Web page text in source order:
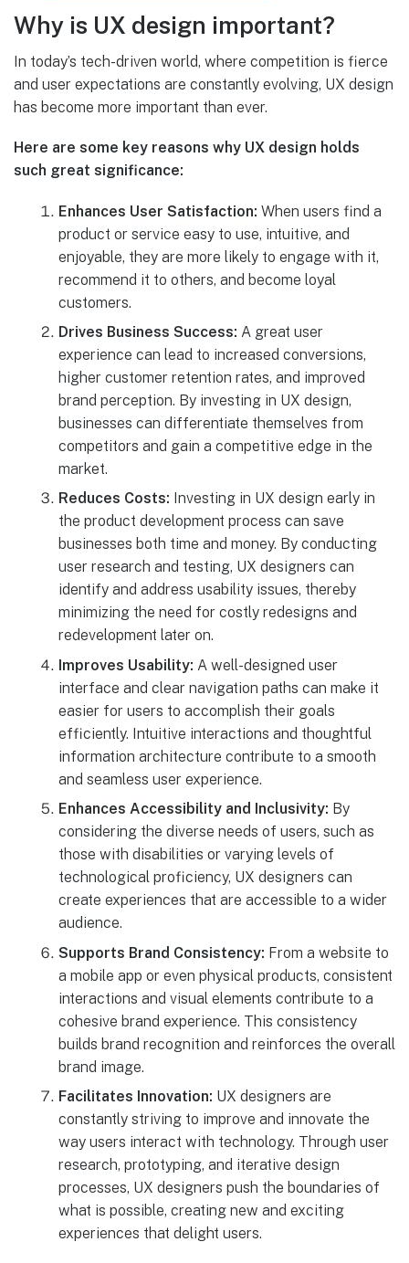
Why is UX design important?
In today’s tech-driven world, where competition is fierce
and user expectations are constantly evolving, UX design
has become more important than ever.
Here are some key reasons why UX design holds
such great significance:
Enhances User Satisfaction: When users find a
product or service easy to use, intuitive, and
enjoyable, they are more likely to engage with it,
recommend it to others, and become loyal
customers.
Drives Business Success: A great user
experience can lead to increased conversions,
higher customer retention rates, and improved
brand perception. By investing in UX design,
businesses can differentiate themselves from
competitors and gain a competitive edge in the
market.
Reduces Costs: Investing in UX design early in
the product development process can save
businesses both time and money. By conducting
user research and testing, UX designers can
identify and address usability issues, thereby
minimizing the need for costly redesigns and
redevelopment later on.
Improves Usability: A well-designed user
interface and clear navigation paths can make it
easier for users to accomplish their goals
efficiently. Intuitive interactions and thoughtful
information architecture contribute to a smooth
and seamless user experience.
Enhances Accessibility and Inclusivity: By
considering the diverse needs of users, such as
those with disabilities or varying levels of
technological proficiency, UX designers can
create experiences that are accessible to a wider
audience.
Supports Brand Consistency: From a website to
a mobile app or even physical products, consistent
interactions and visual elements contribute to a
cohesive brand experience. This consistency
builds brand recognition and reinforces the overall
brand image.
Facilitates Innovation: UX designers are
constantly striving to improve and innovate the
way users interact with technology. Through user
research, prototyping, and iterative design
processes, UX designers push the boundaries of
what is possible, creating new and exciting
experiences that delight users.